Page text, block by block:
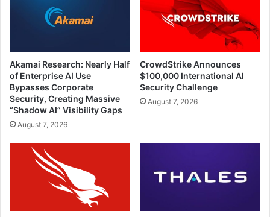
Akamai Research: Nearly Half
of Enterprise AI Use
Bypasses Corporate
Security, Creating Massive
“Shadow AI” Visibility Gaps
August 7, 2026
CrowdStrike Announces
$100,000 International AI
Security Challenge
August 7, 2026